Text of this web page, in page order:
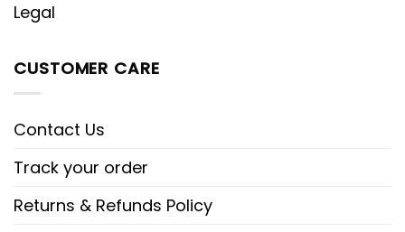
Legal
CUSTOMER CARE
Contact Us
Track your order
Returns & Refunds Policy